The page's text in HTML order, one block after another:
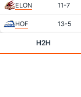
ELON 11-7
HOF 13-5
H2H